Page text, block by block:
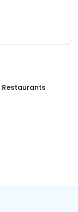
Restaurants